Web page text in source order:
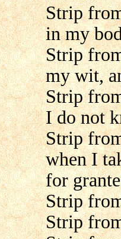
Strip
in my
Strip
my wit,
Strip
I do not
Strip
when I
for
Strip
Strip